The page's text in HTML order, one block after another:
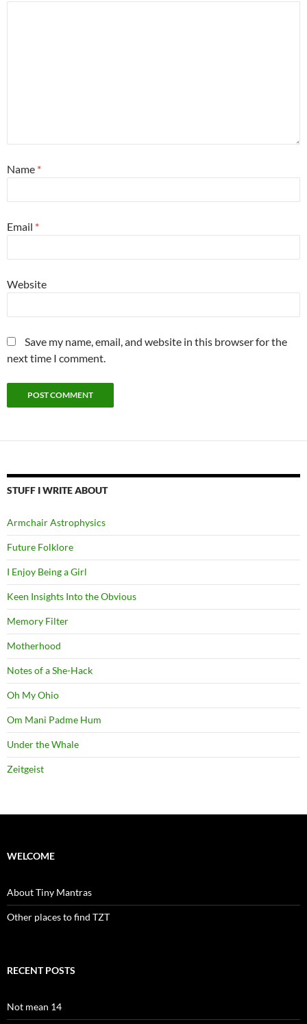
Name *
Email *
Website
Save my name, email, and website in this browser for the
next time I comment.
STUFF I WRITE ABOUT
Armchair Astrophysics
Future Folklore
I Enjoy Being a Girl
Keen Insights Into the Obvious
Memory Filter
Motherhood
Notes of a She-Hack
Oh My Ohio
Om Mani Padme Hum
Under the Whale
Zeitgeist
WELCOME
About Tiny Mantras
Other places to find TZT
RECENT POSTS
Not mean 14